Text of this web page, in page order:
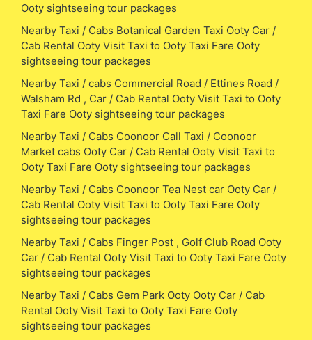
Ooty sightseeing tour packages
Nearby Taxi / Cabs Botanical Garden Taxi Ooty Car /
Cab Rental Ooty Visit Taxi to Ooty Taxi Fare Ooty
sightseeing tour packages
Nearby Taxi / cabs Commercial Road / Ettines Road /
Walsham Rd , Car / Cab Rental Ooty Visit Taxi to Ooty
Taxi Fare Ooty sightseeing tour packages
Nearby Taxi / Cabs Coonoor Call Taxi / Coonoor
Market cabs Ooty Car / Cab Rental Ooty Visit Taxi to
Ooty Taxi Fare Ooty sightseeing tour packages
Nearby Taxi / Cabs Coonoor Tea Nest car Ooty Car /
Cab Rental Ooty Visit Taxi to Ooty Taxi Fare Ooty
sightseeing tour packages
Nearby Taxi / Cabs Finger Post , Golf Club Road Ooty
Car / Cab Rental Ooty Visit Taxi to Ooty Taxi Fare Ooty
sightseeing tour packages
Nearby Taxi / Cabs Gem Park Ooty Ooty Car / Cab
Rental Ooty Visit Taxi to Ooty Taxi Fare Ooty
sightseeing tour packages